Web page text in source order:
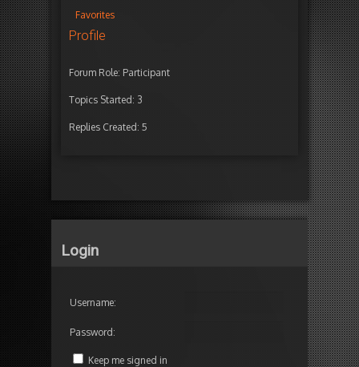
Favorites
Profile
Forum Role: Participant
Topics Started: 3
Replies Created: 5
Login
Username:
Password:
Keep me signed in